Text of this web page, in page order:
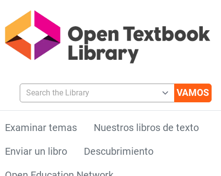
Search the Library
Examinar temas
Nuestros libros de texto
Enviar un libro
Descubrimiento